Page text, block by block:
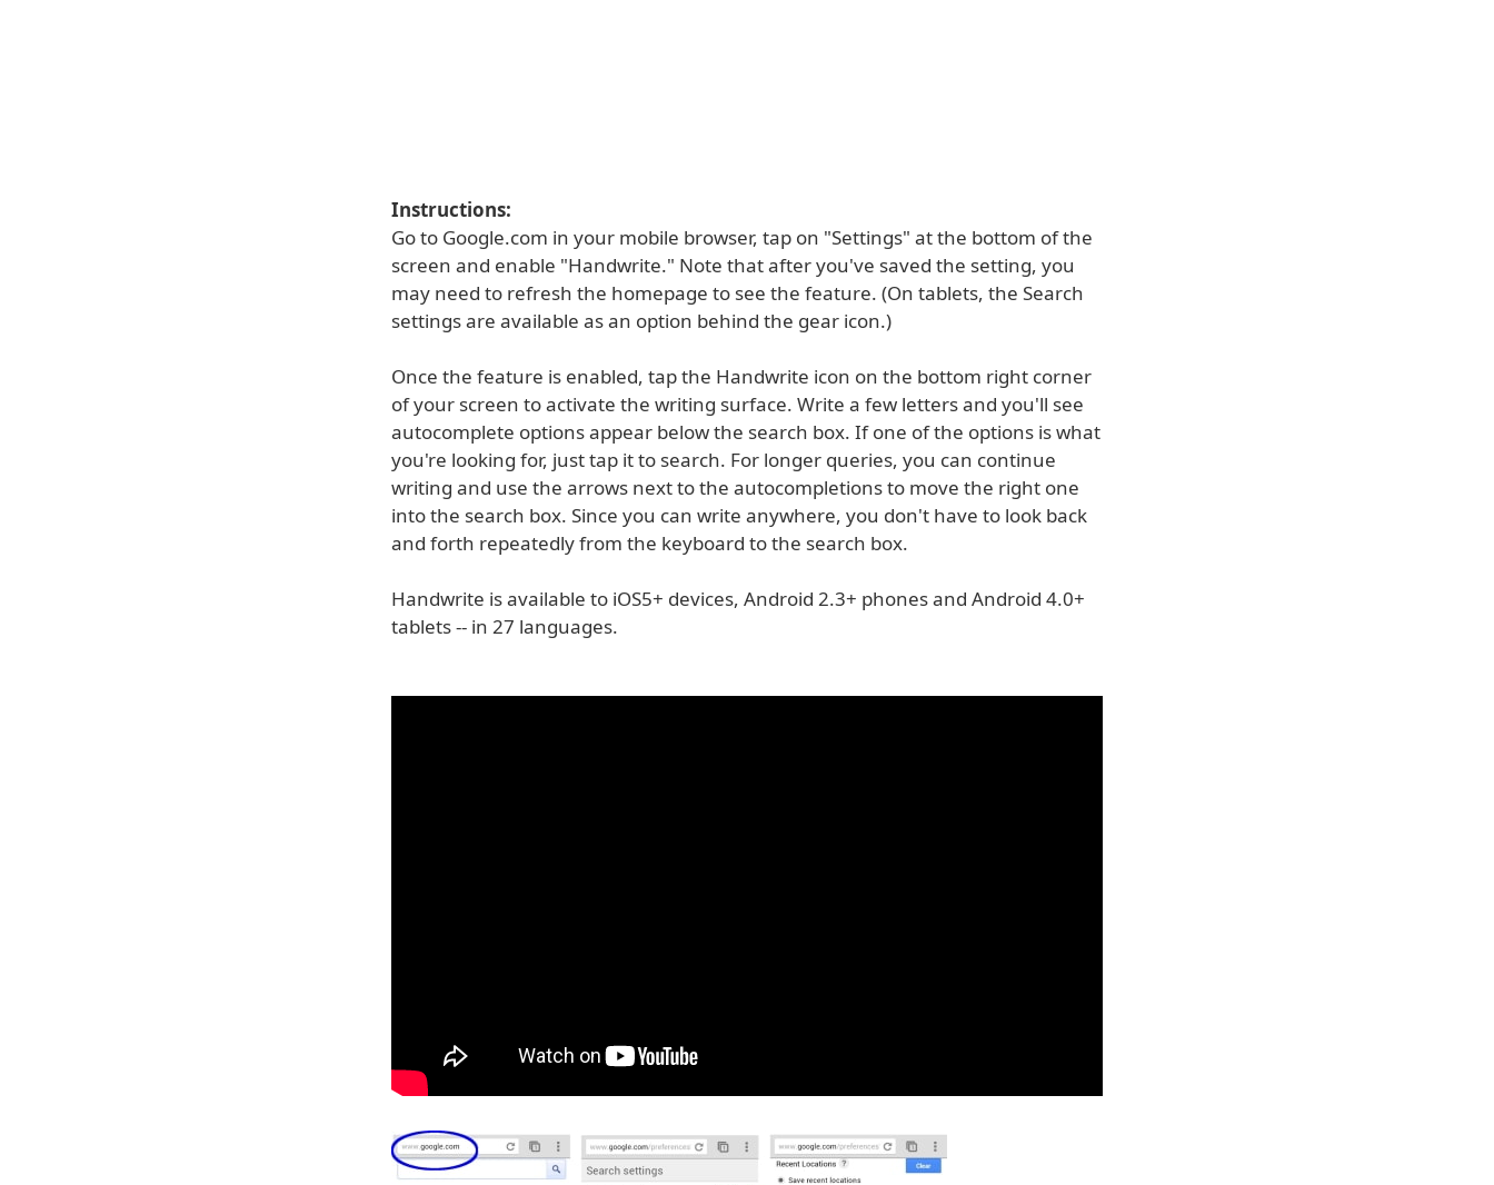
Instructions:
Go to Google.com in your mobile browser, tap on "Settings" at the bottom of the
screen and enable "Handwrite." Note that after you've saved the setting, you
may need to refresh the homepage to see the feature. (On tablets, the Search
settings are available as an option behind the gear icon.)
Once the feature is enabled, tap the Handwrite icon on the bottom right corner
of your screen to activate the writing surface. Write a few letters and you'll see
autocomplete options appear below the search box. If one of the options is what
you're looking for, just tap it to search. For longer queries, you can continue
writing and use the arrows next to the autocompletions to move the right one
into the search box. Since you can write anywhere, you don't have to look back
and forth repeatedly from the keyboard to the search box.
Handwrite is available to iOS5+ devices, Android 2.3+ phones and Android 4.0+
tablets -- in 27 languages.